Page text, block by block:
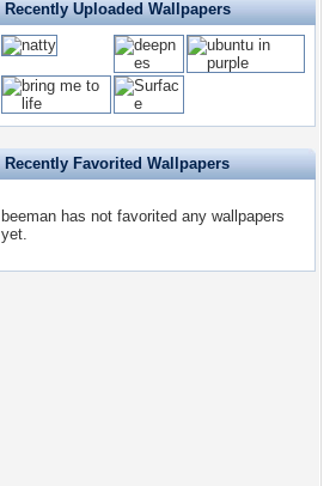
Recently Uploaded Wallpapers
Recently Favorited Wallpapers
beeman has not favorited any wallpapers
yet.